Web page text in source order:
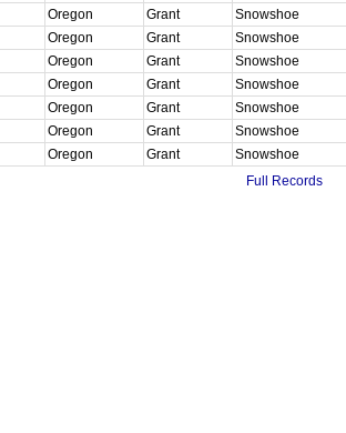
Oregon Grant Snowshoe
Oregon Grant Snowshoe
Oregon Grant Snowshoe
Oregon Grant Snowshoe
Oregon Grant Snowshoe
Oregon Grant Snowshoe
Oregon Grant Snowshoe
Full Records